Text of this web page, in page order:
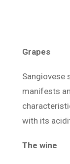
Grapes
Sangiovese
manifests
with its
The wine